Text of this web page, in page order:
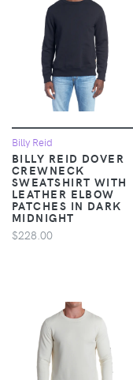
Billy Reid
BILLY REID DOVER
CREWNECK
SWEATSHIRT WITH
LEATHER ELBOW
PATCHES IN DARK
MIDNIGHT
$228.00